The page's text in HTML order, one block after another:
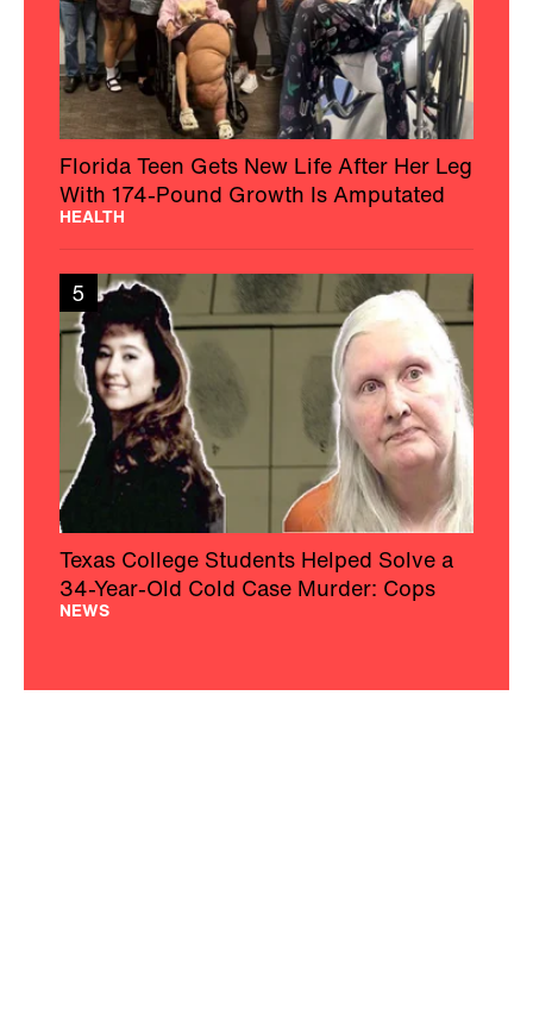
Florida Teen Gets New Life After Her Leg
With 174-Pound Growth Is Amputated
HEALTH
5
Texas College Students Helped Solve a
34-Year-Old Cold Case Murder: Cops
NEWS